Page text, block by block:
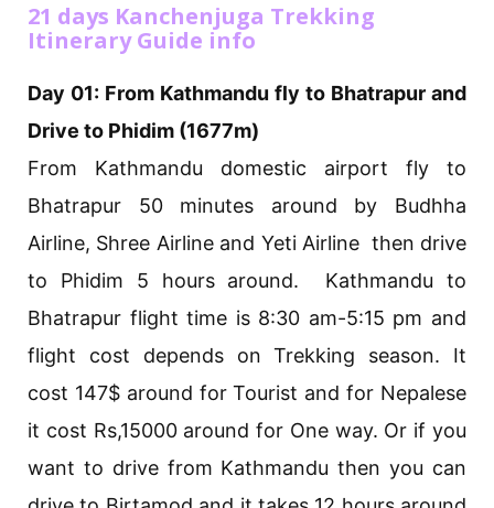
21 days Kanchenjuga Trekking
Itinerary Guide info
Day 01: From Kathmandu fly to Bhatrapur and
Drive to Phidim (1677m)
From Kathmandu domestic airport fly to
Bhatrapur 50 minutes around by Budhha
Airline, Shree Airline and Yeti Airline then drive
to Phidim 5 hours around. Kathmandu to
Bhatrapur flight time is 8:30 am-5:15 pm and
flight cost depends on Trekking season. It
cost 147$ around for Tourist and for Nepalese
it cost Rs,15000 around for One way. Or if you
want to drive from Kathmandu then you can